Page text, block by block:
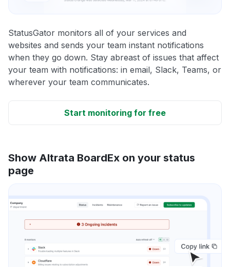
StatusGator monitors all of your services and
websites and sends your team instant notifications
when they go down. Stay abreast of issues that affect
your team with notifications: in email, Slack, Teams, or
wherever your team communicates.
Start monitoring for free
Show Altrata BoardEx on your status
page